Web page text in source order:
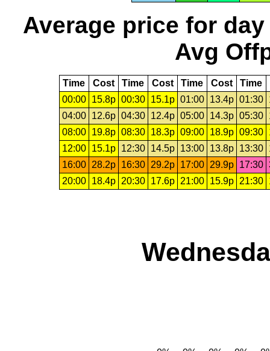
Average price for day
Avg
Time Cost Time Cost Time Cost Time
00:00
15.8p 00:30 15.1p 01:00 13.4p 01:30
04:00
12.6p 04:30 12.4p 05:00 14.3p 05:30
08:00
19.8p 08:30 18.3p 09:00 18.9p 09:30
12:00
15.1p 12:30 14.5p 13:00 13.8p 13:30
16:00
28.2p 16:30 29.2p 17:00 29.9p 17:30
20:00
18.4p 20:30 17.6p 21:00 15.9p 21:30